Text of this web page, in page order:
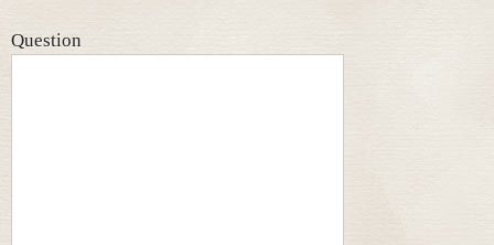
Question